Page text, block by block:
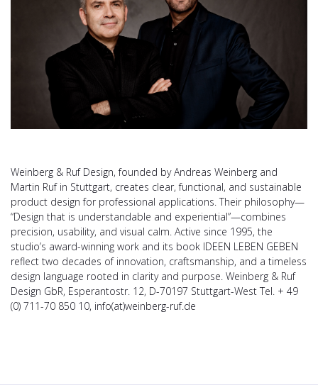
Weinberg & Ruf Design, founded by Andreas Weinberg and
Martin Ruf in Stuttgart, creates clear, functional, and sustainable
product design for professional applications. Their philosophy—
“Design that is understandable and experiential”—combines
precision, usability, and visual calm. Active since 1995, the
studio’s award-winning work and its book IDEEN LEBEN GEBEN
reflect two decades of innovation, craftsmanship, and a timeless
design language rooted in clarity and purpose. Weinberg & Ruf
Design GbR, Esperantostr. 12, D-70197 Stuttgart-West Tel. + 49
(0) 711-70 850 10, info(at)weinberg-ruf.de